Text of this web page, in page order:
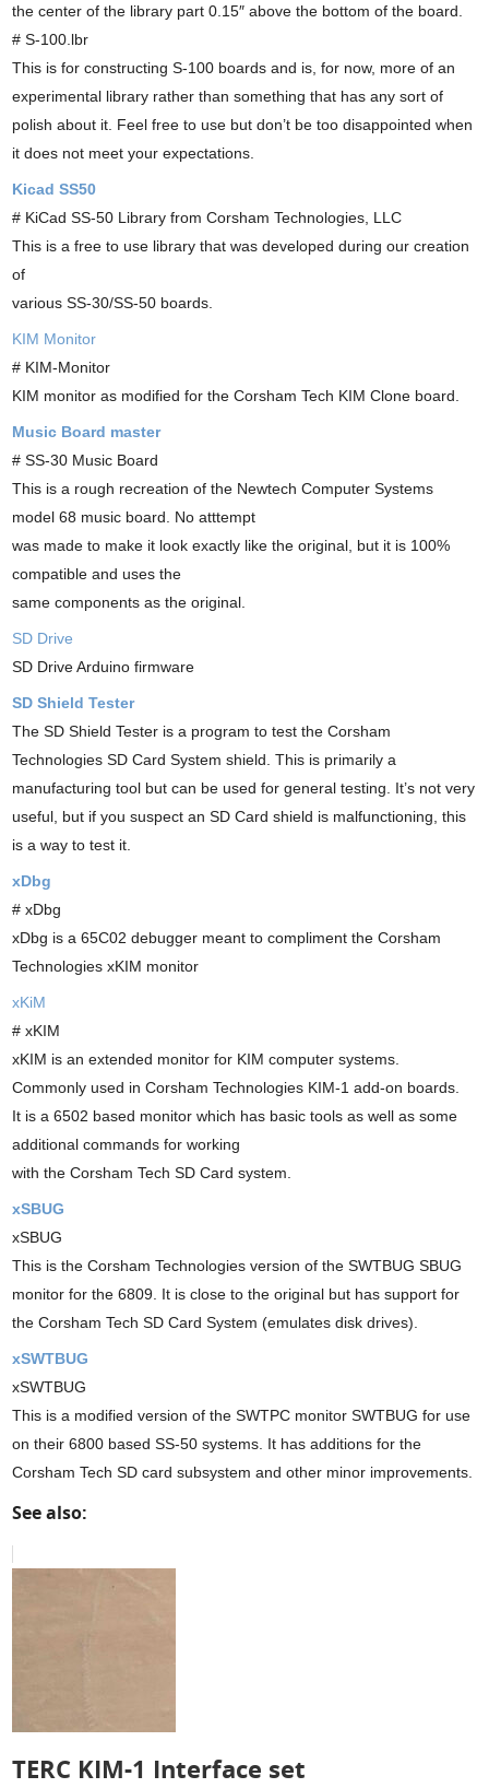
the center of the library part 0.15″ above the bottom of the board.
# S-100.lbr
This is for constructing S-100 boards and is, for now, more of an
experimental library rather than something that has any sort of
polish about it. Feel free to use but don’t be too disappointed when
it does not meet your expectations.
Kicad SS50
# KiCad SS-50 Library from Corsham Technologies, LLC
This is a free to use library that was developed during our creation
of
various SS-30/SS-50 boards.
KIM Monitor
# KIM-Monitor
KIM monitor as modified for the Corsham Tech KIM Clone board.
Music Board master
# SS-30 Music Board
This is a rough recreation of the Newtech Computer Systems
model 68 music board. No atttempt
was made to make it look exactly like the original, but it is 100%
compatible and uses the
same components as the original.
SD Drive
SD Drive Arduino firmware
SD Shield Tester
The SD Shield Tester is a program to test the Corsham
Technologies SD Card System shield. This is primarily a
manufacturing tool but can be used for general testing. It’s not very
useful, but if you suspect an SD Card shield is malfunctioning, this
is a way to test it.
xDbg
# xDbg
xDbg is a 65C02 debugger meant to compliment the Corsham
Technologies xKIM monitor
xKiM
# xKIM
xKIM is an extended monitor for KIM computer systems.
Commonly used in Corsham Technologies KIM-1 add-on boards.
It is a 6502 based monitor which has basic tools as well as some
additional commands for working
with the Corsham Tech SD Card system.
xSBUG
xSBUG
This is the Corsham Technologies version of the SWTBUG SBUG
monitor for the 6809. It is close to the original but has support for
the Corsham Tech SD Card System (emulates disk drives).
xSWTBUG
xSWTBUG
This is a modified version of the SWTPC monitor SWTBUG for use
on their 6800 based SS-50 systems. It has additions for the
Corsham Tech SD card subsystem and other minor improvements.
See also:
TERC KIM-1 Interface set